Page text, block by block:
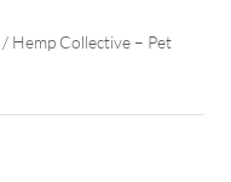
/ Hemp Collective – Pet